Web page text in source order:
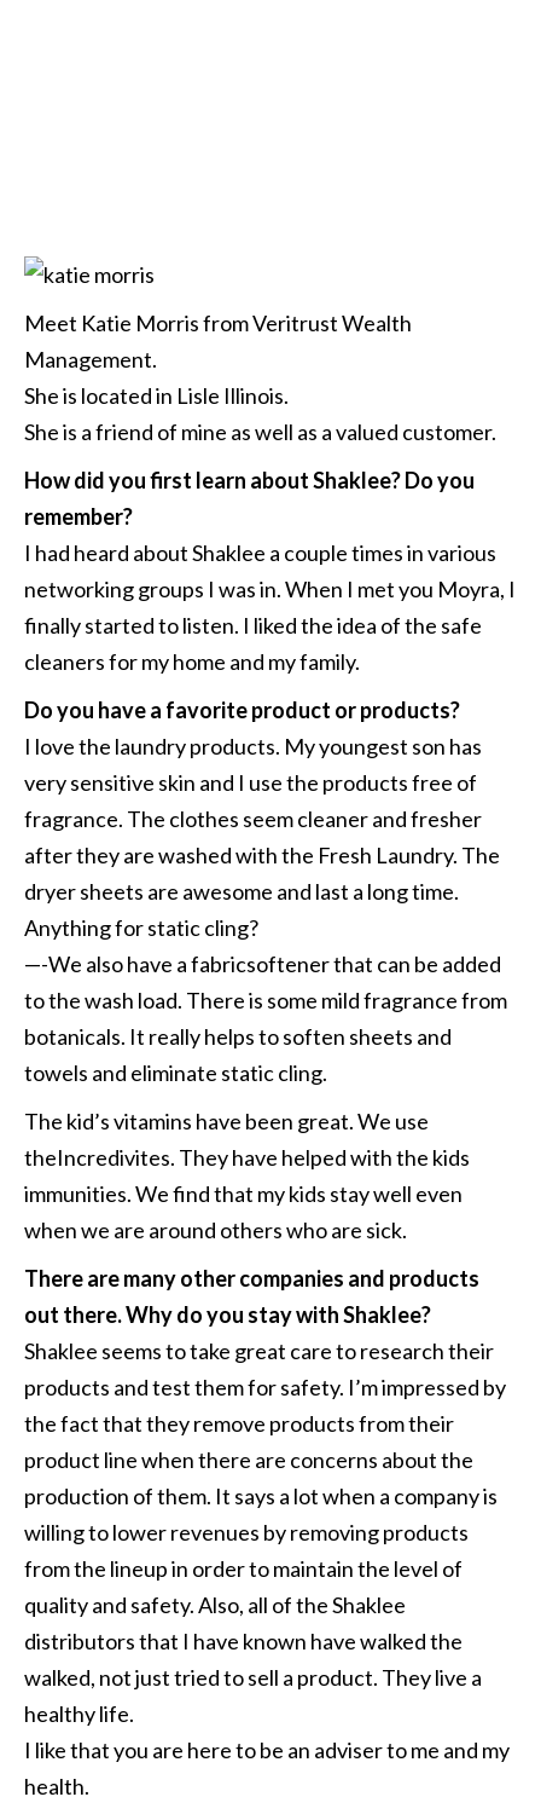
Meet Katie Morris from Veritrust Wealth
Management.
She is located in Lisle Illinois.
She is a friend of mine as well as a valued customer.
How did you first learn about Shaklee? Do you
remember?
I had heard about Shaklee a couple times in various
networking groups I was in. When I met you Moyra, I
finally started to listen. I liked the idea of the safe
cleaners for my home and my family.
Do you have a favorite product or products?
I love the laundry products. My youngest son has
very sensitive skin and I use the products free of
fragrance. The clothes seem cleaner and fresher
after they are washed with the Fresh Laundry. The
dryer sheets are awesome and last a long time.
Anything for static cling?
—-We also have a fabricsoftener that can be added
to the wash load. There is some mild fragrance from
botanicals. It really helps to soften sheets and
towels and eliminate static cling.
The kid’s vitamins have been great. We use
theIncredivites. They have helped with the kids
immunities. We find that my kids stay well even
when we are around others who are sick.
There are many other companies and products
out there. Why do you stay with Shaklee?
Shaklee seems to take great care to research their
products and test them for safety. I’m impressed by
the fact that they remove products from their
product line when there are concerns about the
production of them. It says a lot when a company is
willing to lower revenues by removing products
from the lineup in order to maintain the level of
quality and safety. Also, all of the Shaklee
distributors that I have known have walked the
walked, not just tried to sell a product. They live a
healthy life.
I like that you are here to be an adviser to me and my
health.